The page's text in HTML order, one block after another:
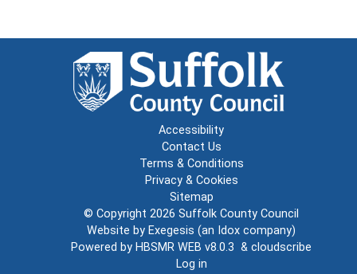
Accessibility
Contact Us
Terms & Conditions
Privacy & Cookies
Sitemap
© Copyright 2026 Suffolk County Council
Website by Exegesis (an Idox company)
Powered by HBSMR WEB v8.0.3 & cloudscribe
Log in